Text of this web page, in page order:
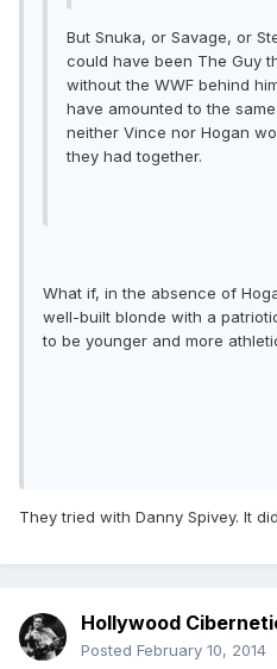
But Snuka, or Savage, or
could have been The Guy
without the WWF behind
have amounted to the
neither Vince nor Hogan
they had together.
What if, in the absence of
well-built blonde with a
to be younger and more
They tried with Danny Spivey. It
Hollywood
Posted February 10, 2014